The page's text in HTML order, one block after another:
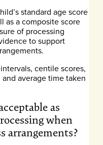
standard age score
as a composite score
of processing
to support
centile scores,
average time taken
as
when
arrangements?